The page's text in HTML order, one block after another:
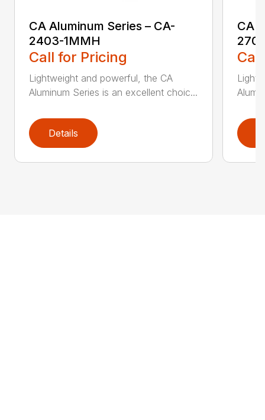
CA Aluminum Series – CA-
2403-1MMH
Call for Pricing
Lightweight and powerful, the CA
Aluminum Series is an excellent choic...
Details
CA